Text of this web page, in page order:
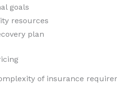
goals
resources
plan
of insurance